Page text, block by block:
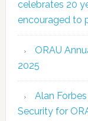
celebrates 20
encouraged to
ORAU
2025
Alan
Security for